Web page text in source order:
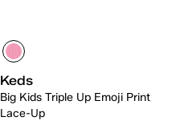
Keds
Big Kids Triple Up Emoji Print
Lace-Up